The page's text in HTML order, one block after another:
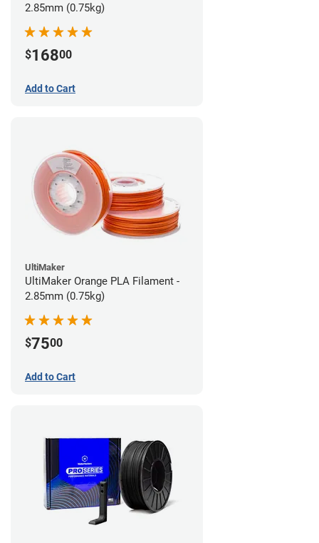
2.85mm (0.75kg)
$16800
Add to Cart
UltiMaker
UltiMaker Orange PLA Filament -
2.85mm (0.75kg)
$7500
Add to Cart